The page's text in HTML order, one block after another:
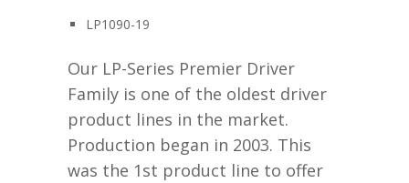
LP1090-19
Our LP-Series Premier Driver
Family is one of the oldest driver
product lines in the market.
Production began in 2003. This
was the 1st product line to offer